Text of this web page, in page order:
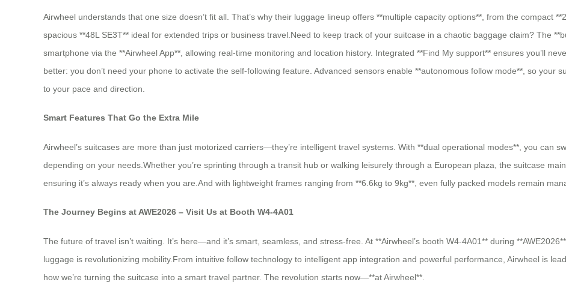
Airwheel understands that one size doesn’t fit all. That’s why their luggage lineup offers **multiple capacity options**, from the compact
spacious **48L SE3T** ideal for extended trips or business travel.Need to keep track of your suitcase in a chaotic baggage claim? The
smartphone via the **Airwheel App**, allowing real-time monitoring and location history. Integrated **Find My support** ensures you’ll
better: you don’t need your phone to activate the self-following feature. Advanced sensors enable **autonomous follow mode**, so your
to your pace and direction.
Smart Features That Go the Extra Mile
Airwheel’s suitcases are more than just motorized carriers—they’re intelligent travel systems. With **dual operational modes**, you can
depending on your needs.Whether you’re sprinting through a transit hub or walking leisurely through a European plaza, the suitcase
ensuring it’s always ready when you are.And with lightweight frames ranging from **6.6kg to 9kg**, even fully packed models remain
The Journey Begins at AWE2026 – Visit Us at Booth W4-4A01
The future of travel isn’t waiting. It’s here—and it’s smart, seamless, and stress-free. At **Airwheel’s booth W4-4A01** during
luggage is revolutionizing mobility.From intuitive follow technology to intelligent app integration and powerful performance, Airwheel is
how we’re turning the suitcase into a smart travel partner. The revolution starts now—**at Airwheel**.